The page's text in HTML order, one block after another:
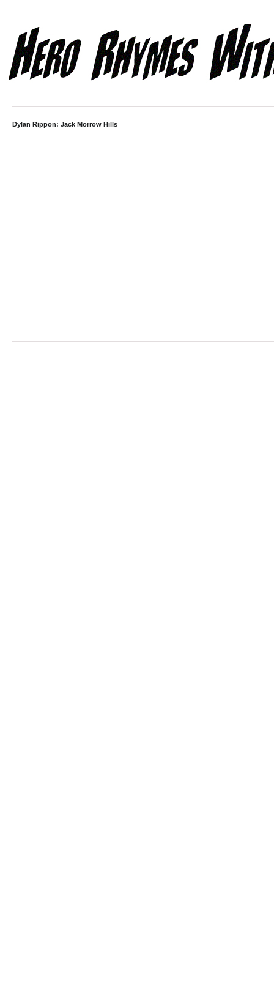
Dylan Rippon: Jack Morrow Hills